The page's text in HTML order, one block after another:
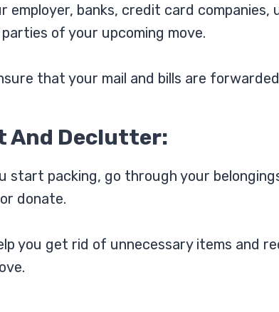
employer, banks, credit card companies,
of your upcoming move.
that your mail and bills are
And Declutter:
start packing, go through your
donate.
you get rid of unnecessary items and